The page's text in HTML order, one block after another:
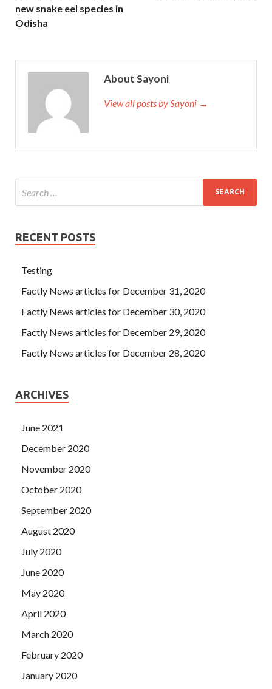
new snake eel species in
Odisha
About Sayoni
View all posts by Sayoni →
RECENT POSTS
Testing
Factly News articles for December 31, 2020
Factly News articles for December 30, 2020
Factly News articles for December 29, 2020
Factly News articles for December 28, 2020
ARCHIVES
June 2021
December 2020
November 2020
October 2020
September 2020
August 2020
July 2020
June 2020
May 2020
April 2020
March 2020
February 2020
January 2020